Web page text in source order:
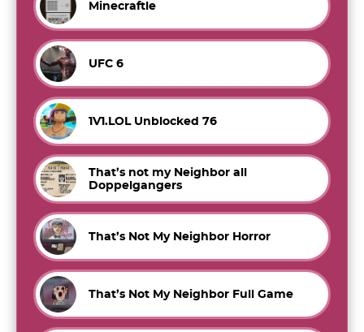
Minecraftle
UFC 6
1V1.LOL Unblocked 76
That’s not my Neighbor all
Doppelgangers
That’s Not My Neighbor Horror
That’s Not My Neighbor Full Game